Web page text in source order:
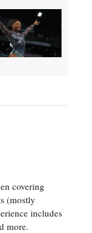
covering
(mostly
includes
more.